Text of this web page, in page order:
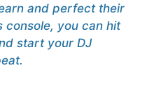
and perfect their
console, you can hit
start your DJ